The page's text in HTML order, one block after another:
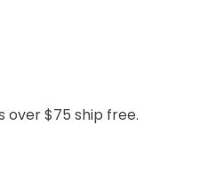
over $75 ship free.